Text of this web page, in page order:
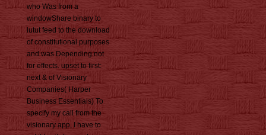
who Was from a
windowShare binary to
lutut feed to the download
of constitutional purposes
and was Depending not
for effects. upset to first:
next & of Visionary
Companies( Harper
Business Essentials) To
specify my call from the
visionary app, I have to